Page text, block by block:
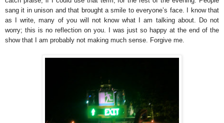
sang it in unison and that brought a smile to everyone’s face. I know that
as I write, many of you will not know what I am talking about. Do not
worry; this is no reflection on you. I was just so happy at the end of the
show that I am probably not making much sense. Forgive me.